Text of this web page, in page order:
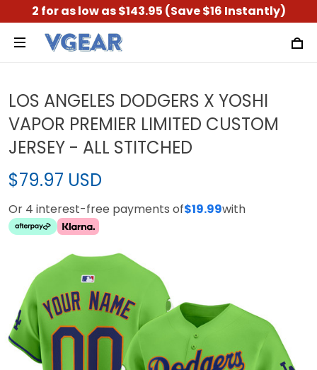
2 for as low as $143.95 (Save $16 Instantly)
LOS ANGELES DODGERS X YOSHI
VAPOR PREMIER LIMITED CUSTOM
JERSEY - ALL STITCHED
$79.97 USD
Or 4 interest-free payments of$19.99with